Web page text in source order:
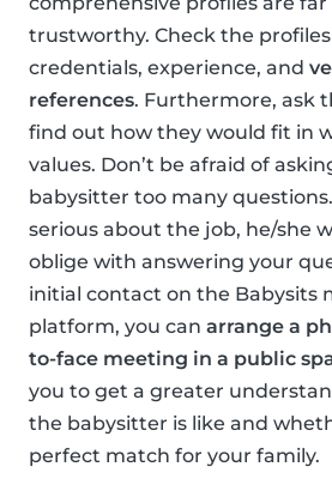
trustworthy. Check the
credentials, experience, and
references. Furthermore, ask
find out how they would fit in
values. Don’t be afraid of
babysitter too many
serious about the job, he/she
oblige with answering your
initial contact on the Babysits
platform, you can arrange a
to-face meeting in a public
you to get a greater
the babysitter is like and
perfect match for your family.